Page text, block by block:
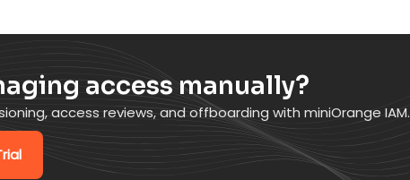
access manually?
access reviews, and offboarding with miniOrange IAM.